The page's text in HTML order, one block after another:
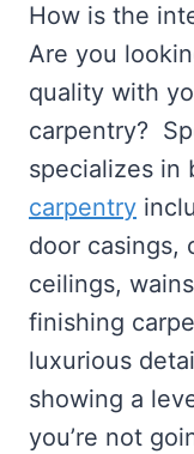
How is the
Are you
quality with
carpentry?
specializes in
carpentry
door casings,
ceilings,
finishing
luxurious
showing a
you’re not